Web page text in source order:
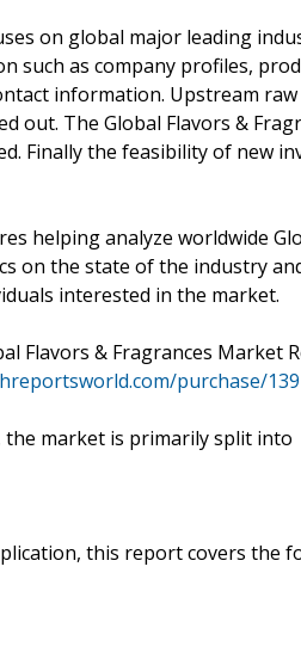
on global major leading
such as company profiles,
information. Upstream
out. The Global Flavors &
Finally the feasibility of new
helping analyze worldwide
on the state of the industry
interested in the market.
Flavors & Fragrances Market
purchase/
the market is primarily split into
this report covers the